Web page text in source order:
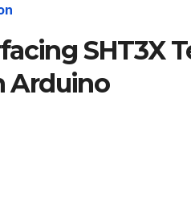
SHT3X
Arduino